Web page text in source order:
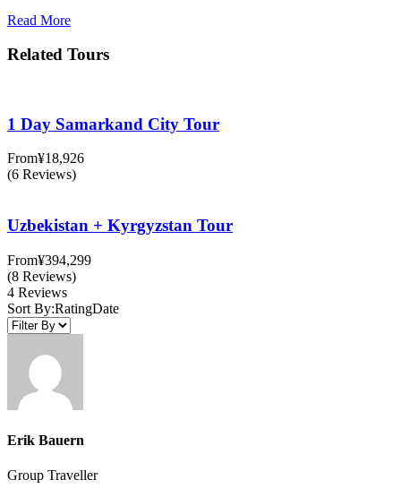
Read More
Related Tours
1 Day Samarkand City Tour
From¥18,926
(6 Reviews)
Uzbekistan + Kyrgyzstan Tour
From¥394,299
(8 Reviews)
4 Reviews
Sort By:RatingDate
Erik Bauern
Group Traveller